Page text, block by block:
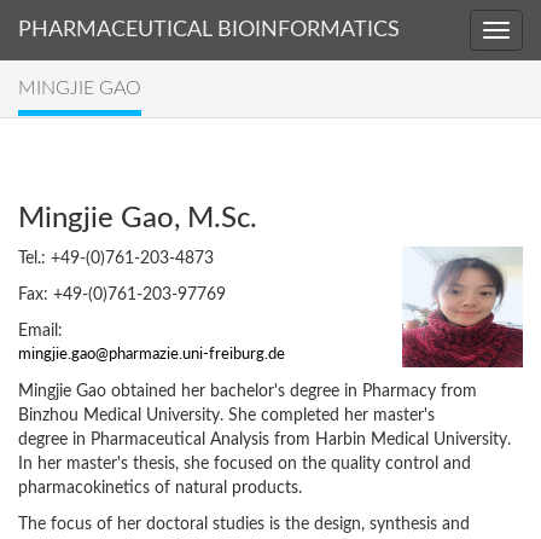
PHARMACEUTICAL BIOINFORMATICS
MINGJIE GAO
Mingjie Gao, M.Sc.
Tel.: +49-(0)761-203-4873
Fax: +49-(0)761-203-97769
Email:
Mingjie Gao obtained her bachelor's degree in Pharmacy from
Binzhou Medical University. She completed her master's
degree in Pharmaceutical Analysis from Harbin Medical University.
In her master's thesis, she focused on the quality control and
pharmacokinetics of natural products.
The focus of her doctoral studies is the design, synthesis and